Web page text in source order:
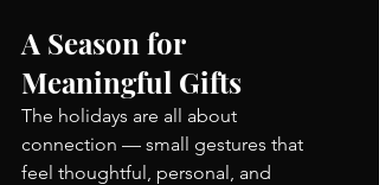
A Season for
Meaningful Gifts
The holidays are all about
connection — small gestures that
feel thoughtful, personal, and